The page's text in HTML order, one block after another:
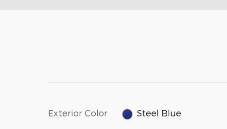
Exterior Color Steel Blue